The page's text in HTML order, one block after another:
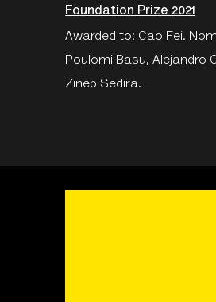
Foundation Prize 2021
Awarded to: Cao Fei.
Poulomi Basu, Alejandro
Zineb Sedira.